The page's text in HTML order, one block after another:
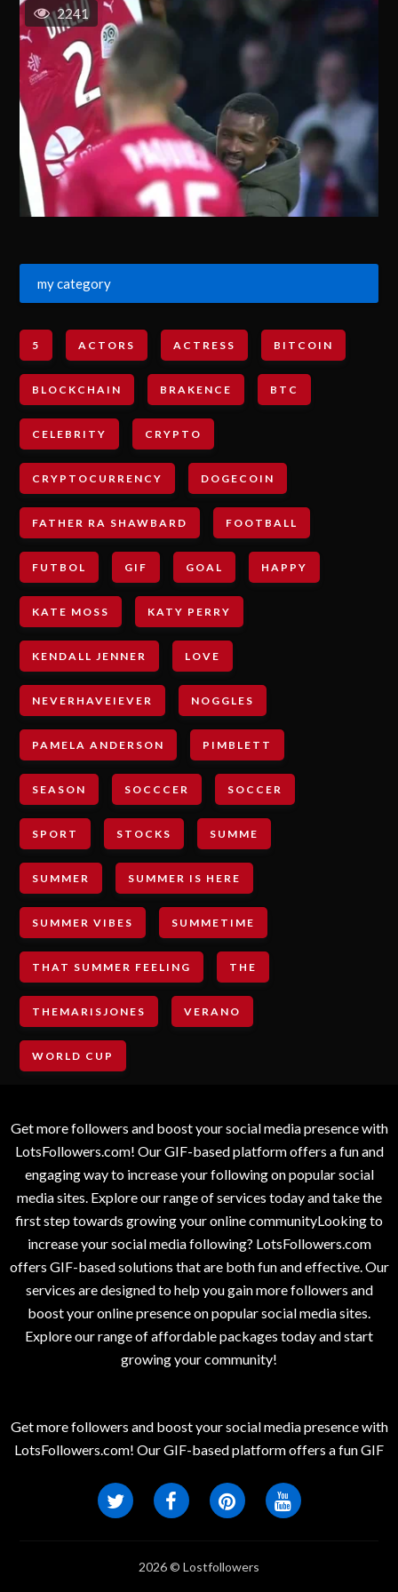
2241
my category
5 ACTORS ACTRESS BITCOIN
BLOCKCHAIN BRAKENCE BTC
CELEBRITY CRYPTO
CRYPTOCURRENCY DOGECOIN
FATHER RA SHAWBARD FOOTBALL
FUTBOL GIF GOAL HAPPY
KATE MOSS KATY PERRY
KENDALL JENNER LOVE
NEVERHAVEIEVER NOGGLES
PAMELA ANDERSON PIMBLETT
SEASON SOCCCER SOCCER
SPORT STOCKS SUMME
SUMMER SUMMER IS HERE
SUMMER VIBES SUMMETIME
THAT SUMMER FEELING THE
THEMARISJONES VERANO
WORLD CUP
Get more followers and boost your social media presence with
LotsFollowers.com! Our GIF-based platform offers a fun and
engaging way to increase your following on popular social
media sites. Explore our range of services today and take the
first step towards growing your online communityLooking to
increase your social media following? LotsFollowers.com
offers GIF-based solutions that are both fun and effective. Our
services are designed to help you gain more followers and
boost your online presence on popular social media sites.
Explore our range of affordable packages today and start
growing your community!
Get more followers and boost your social media presence with
LotsFollowers.com! Our GIF-based platform offers a fun GIF
2026 © Lostfollowers